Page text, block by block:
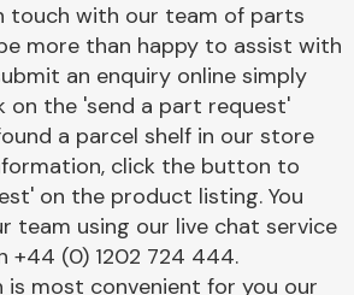
Cooling & Heating
touch with our team of parts
more than happy to assist with
an enquiry online simply
on the 'send a part request'
a parcel shelf in our store
click the button to
on the product listing. You
team using our live chat service
+44 (0) 1202 724 444.
is most convenient for you our